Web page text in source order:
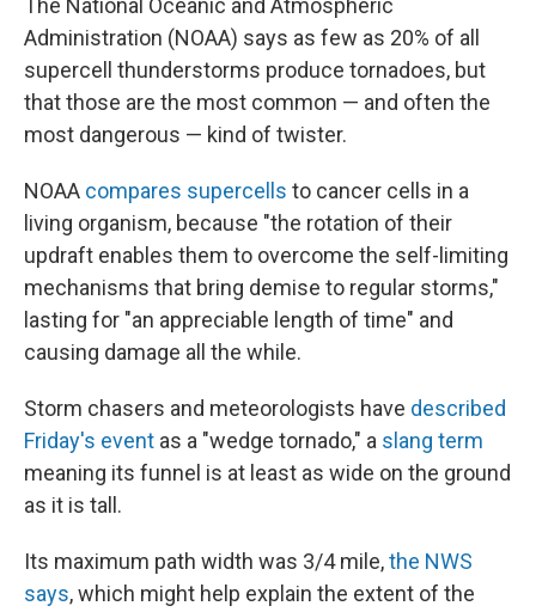
The National Oceanic and Atmospheric
Administration (NOAA) says as few as 20% of all
supercell thunderstorms produce tornadoes, but
that those are the most common — and often the
most dangerous — kind of twister.
NOAA compares supercells to cancer cells in a
living organism, because "the rotation of their
updraft enables them to overcome the self-limiting
mechanisms that bring demise to regular storms,"
lasting for "an appreciable length of time" and
causing damage all the while.
Storm chasers and meteorologists have described
Friday's event as a "wedge tornado," a slang term
meaning its funnel is at least as wide on the ground
as it is tall.
Its maximum path width was 3/4 mile,the NWS
says, which might help explain the extent of the